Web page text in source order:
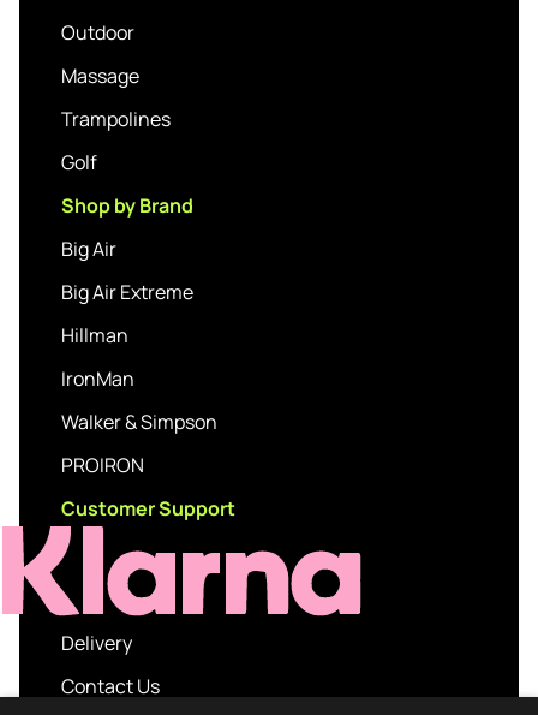
Outdoor
Massage
Trampolines
Golf
Shop by Brand
Big Air
Big Air Extreme
Hillman
IronMan
Walker & Simpson
PROIRON
Customer Support
Delivery
Contact Us